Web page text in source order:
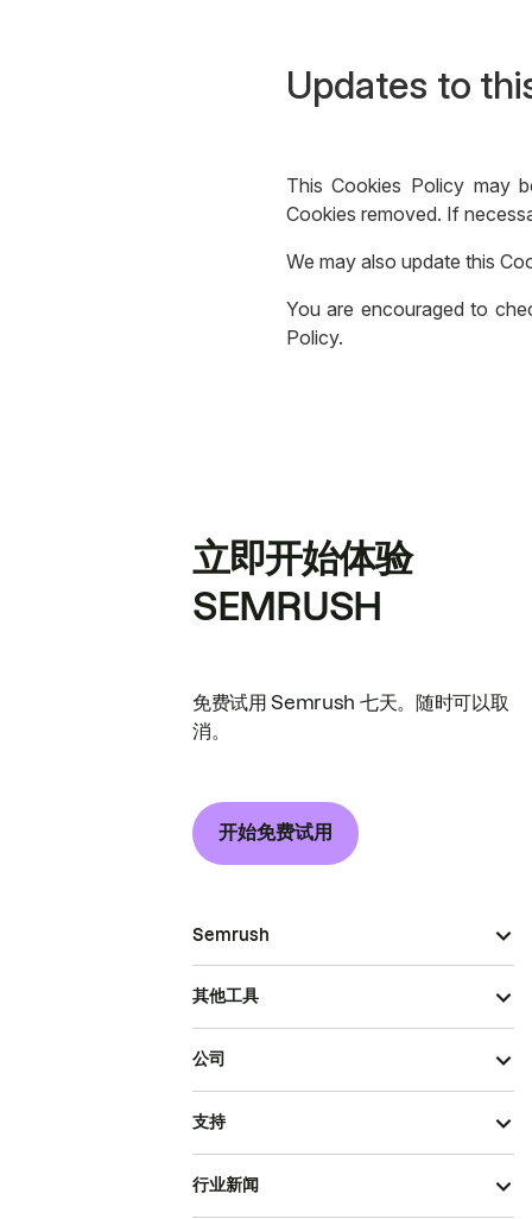
Updates to
This Cookies Policy may
Cookies removed. If
We may also update this
You are encouraged to
Policy.
立即开始体验
SEMRUSH
免费试用 Semrush 七天。随时可以取
消。
开始免费试用
Semrush
其他工具
公司
支持
行业新闻